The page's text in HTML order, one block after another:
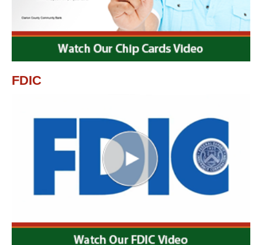
FDIC